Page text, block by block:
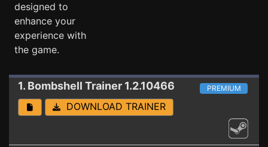
designed to
enhance your
experience with
the game.
1. Bombshell Trainer 1.2.10466 PREMIUM
DOWNLOAD TRAINER